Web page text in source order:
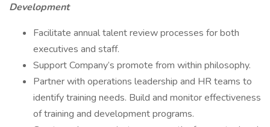
Development
Facilitate annual talent review processes for both
executives and staff.
Support Company’s promote from within philosophy.
Partner with operations leadership and HR teams to
identify training needs. Build and monitor effectiveness
of training and development programs.